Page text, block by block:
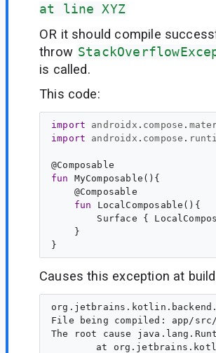
at line XYZ
OR it should compile
throw
is called.
This code:
import androidx . compose .
import
androidx . compose .
@Composable
fun
MyComposable (){
    @
Composable
fun
LocalComposable (){
Surface {
    }
Causes this exception at
org.jetbrains.kotlin.backend.common.BackendException: Backend Internal error: Exception during IR lowering
File being compiled: app/src/main/java/com/mycorp/MyComposeable.kt
The root cause java.lang.RuntimeException was thrown at: org.jetbrains.kotlin.backend.jvm.codegen.FunctionCodegen.generate(FunctionCodegen.kt:51)
	at org.jetbrains.kotlin.backend.common.CodegenUtil.reportBackendException(CodegenUtil.kt:253)
	at org.jetbrains.kotlin.backend.common.CodegenUtil.reportBackendException$default(CodegenUtil.kt:237)
	at org.jetbrains.kotlin.backend.common.phaser.PerformByIrFilePhase.invokeSequential(performByIrFile.kt:65)
	at org.jetbrains.kotlin.backend.common.phaser.PerformByIrFilePhase.invoke(performByIrFile.kt:52)
	at org.jetbrains.kotlin.backend.common.phaser.PerformByIrFilePhase.invoke(performByIrFile.kt:38)
	at org.jetbrains.kotlin.backend.common.phaser.NamedCompilerPhase.phaseBody(CompilerPhase.kt:147)
	at org.jetbrains.kotlin.backend.common.phaser.AbstractNamedCompilerPhase.invoke(CompilerPhase.kt:94)
	at org.jetbrains.kotlin.backend.common.phaser.CompositePhase.invoke(PhaseBuilders.kt:29)
	at org.jetbrains.kotlin.backend.common.phaser.CompositePhase.invoke(PhaseBuilders.kt:16)
	at org.jetbrains.kotlin.backend.common.phaser.NamedCompilerPhase.phaseBody(CompilerPhase.kt:147)
	at org.jetbrains.kotlin.backend.common.phaser.AbstractNamedCompilerPhase.invoke(CompilerPhase.kt:94)
	at org.jetbrains.kotlin.backend.common.phaser.CompilerPhaseKt.invokeToplevel(CompilerPhase.kt:43)
	at org.jetbrains.kotlin.backend.jvm.JvmIrCodegenFactory.invokeCodegen(JvmIrCodegenFactory.kt:361)
	at org.jetbrains.kotlin.cli.jvm.compiler.KotlinToJVMBytecodeCompiler.runCodegen(KotlinToJVMBytecodeCompiler.kt:347)
	at org.jetbrains.kotlin.cli.jvm.compiler.KotlinToJVMBytecodeCompiler.compileModules$cli(KotlinToJVMBytecodeCompiler.kt:122)
	at org.jetbrains.kotlin.cli.jvm.compiler.KotlinToJVMBytecodeCompiler.compileModules$cli$default(KotlinToJVMBytecodeCompiler.kt:43)
	at org.jetbrains.kotlin.cli.jvm.K2JVMCompiler.doExecute(K2JVMCompiler.kt:165)
	at org.jetbrains.kotlin.cli.jvm.K2JVMCompiler.doExecute(K2JVMCompiler.kt:50)
	at org.jetbrains.kotlin.cli.common.CLICompiler.execImpl(CLICompiler.kt:104)
	at org.jetbrains.kotlin.cli.common.CLICompiler.execImpl(CLICompiler.kt:48)
	at org.jetbrains.kotlin.cli.common.CLITool.exec(CLITool.kt:101)
	at org.jetbrains.kotlin.incremental.IncrementalJvmCompilerRunner.runCompiler(IncrementalJvmCompilerRunner.kt:463)
	at